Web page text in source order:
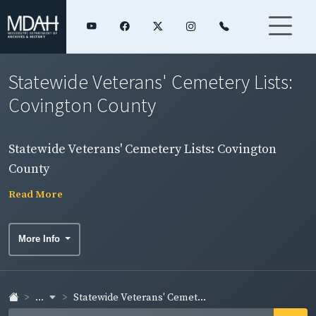
Statewide Veterans' Cemetery Lists:
Covington County
Statewide Veterans' Cemetery Lists: Covington
County
Read More
More Info
... Statewide Veterans' Cemet...